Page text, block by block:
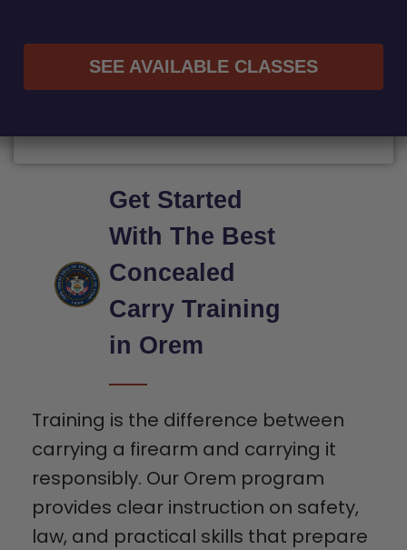
SEE AVAILABLE CLASSES
Get Started
With The Best
Concealed
Carry Training
in Orem
Training is the difference between
carrying a firearm and carrying it
responsibly. Our Orem program
provides clear instruction on safety,
law, and practical skills that prepare